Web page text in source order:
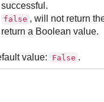
successful.
false , will not return
return a Boolean value.
value: False .